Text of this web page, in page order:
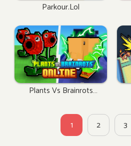
Parkour.lol
Plants Vs Brainrots
1 2 3